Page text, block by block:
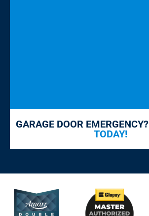
GARAGE DOOR EMERGENCY?
TODAY!